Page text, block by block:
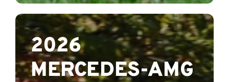
2026
MERCEDES-AMG